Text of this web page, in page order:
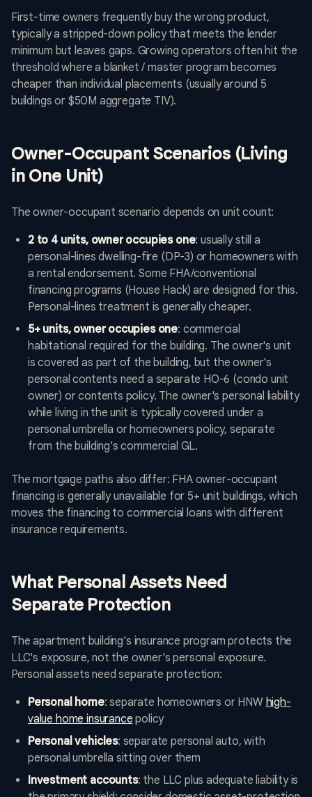
First-time owners frequently buy the wrong product,
typically a stripped-down policy that meets the lender
minimum but leaves gaps. Growing operators often hit the
threshold where a blanket / master program becomes
cheaper than individual placements (usually around 5
buildings or $50M aggregate TIV).
Owner-Occupant Scenarios (Living
in One Unit)
The owner-occupant scenario depends on unit count:
2 to 4 units, owner occupies one: usually still a
personal-lines dwelling-fire (DP-3) or homeowners with
a rental endorsement. Some FHA/conventional
financing programs (House Hack) are designed for this.
Personal-lines treatment is generally cheaper.
5+ units, owner occupies one: commercial
habitational required for the building. The owner's unit
is covered as part of the building, but the owner's
personal contents need a separate HO-6 (condo unit
owner) or contents policy. The owner's personal liability
while living in the unit is typically covered under a
personal umbrella or homeowners policy, separate
from the building's commercial GL.
The mortgage paths also differ: FHA owner-occupant
financing is generally unavailable for 5+ unit buildings, which
moves the financing to commercial loans with different
insurance requirements.
What Personal Assets Need
Separate Protection
The apartment building's insurance program protects the
LLC's exposure, not the owner's personal exposure.
Personal assets need separate protection:
Personal home: separate homeowners or HNW high-
value home insurance policy
Personal vehicles: separate personal auto, with
personal umbrella sitting over them
Investment accounts: the LLC plus adequate liability is